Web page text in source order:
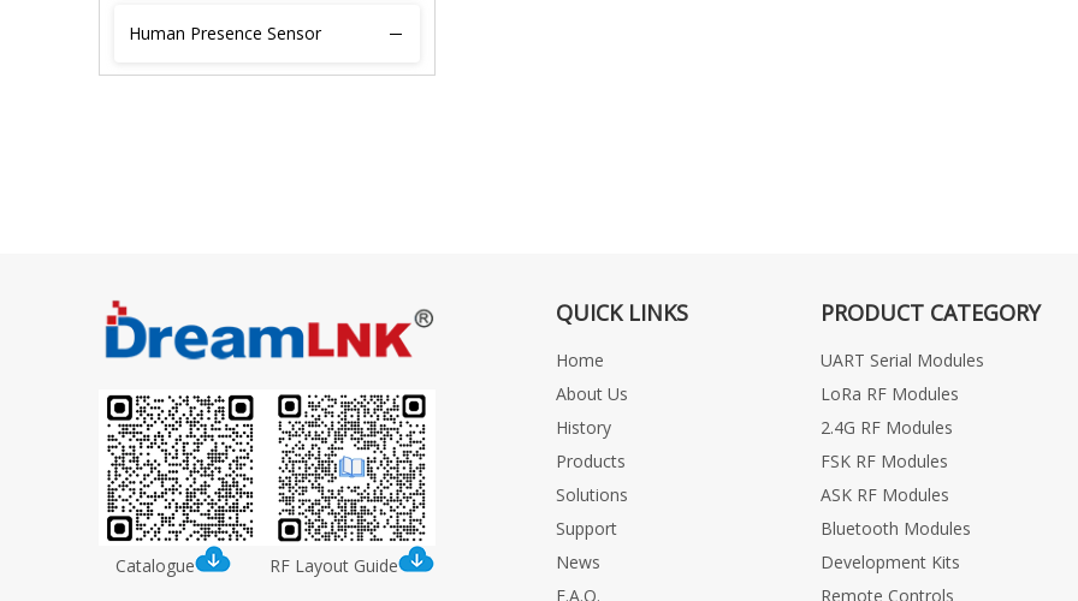
Human Presence Sensor
Catalogue RF Layout Guide
QUICK LINKS
Home
About Us
History
Products
Solutions
Support
News
F.A.Q.
PRODUCT CATEGORY
UART Serial Modules
LoRa RF Modules
2.4G RF Modules
FSK RF Modules
ASK RF Modules
Bluetooth Modules
Development Kits
Remote Controls